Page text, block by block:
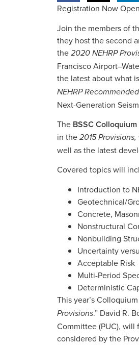
Registration Now Open
Join the members of
they host the second
the 2020 NEHRP
Francisco
the latest about what
NEHRP
Next-Generation
The BSSC Colloquium
in the 2015 Provisions,
well as the latest
Covered topics will
Introduction to
Geotechnical/
Concrete,
Nonstructural
Nonbuilding
Uncertainty
Acceptable Risk
Multi-Period
Deterministic
This year’s
Provisions.” David R.
Committee (PUC),
considered by the